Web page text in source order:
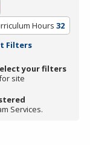
Hours 32
Filters
your filters
site
Services.